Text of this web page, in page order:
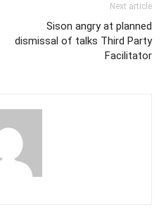
Next article
Sison angry at planned
dismissal of talks Third Party
Facilitator